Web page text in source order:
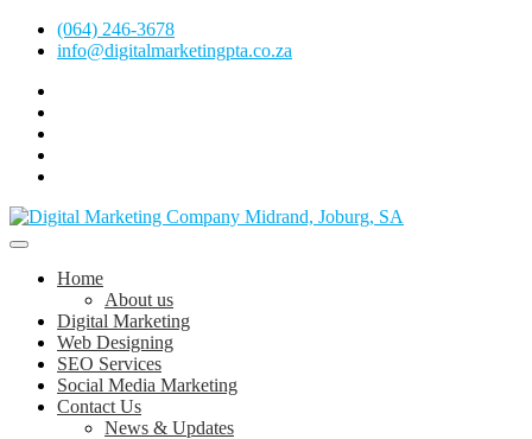
Skip
(064) 246-3678
info@digitalmarketingpta.co.za
Digital Marketing Company in Midrand,
Johannesburg
Digital Marketing Johannesburg, SEO Johannesburg, Website Design
Home
About us
Digital Marketing
Web Designing
SEO Services
Social Media Marketing
Contact Us
News & Updates